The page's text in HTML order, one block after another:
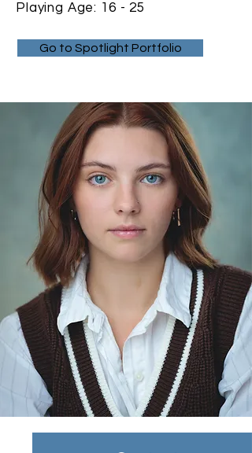
Playing Age: 16 - 25
Go to Spotlight Portfolio